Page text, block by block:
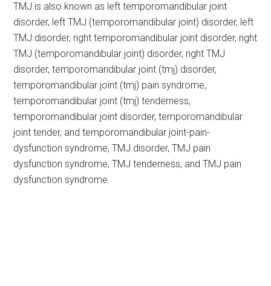
TMJ is also known as left temporomandibular joint
disorder, left TMJ (temporomandibular joint) disorder, left
TMJ disorder, right temporomandibular joint disorder, right
TMJ (temporomandibular joint) disorder, right TMJ
disorder, temporomandibular joint (tmj) disorder,
temporomandibular joint (tmj) pain syndrome,
temporomandibular joint (tmj) tenderness,
temporomandibular joint disorder, temporomandibular
joint tender, and temporomandibular joint-pain-
dysfunction syndrome, TMJ disorder, TMJ pain
dysfunction syndrome, TMJ tenderness, and TMJ pain
dysfunction syndrome.